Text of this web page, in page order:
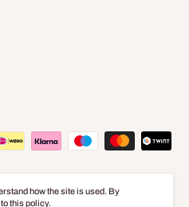
how the site is used. By
this policy.